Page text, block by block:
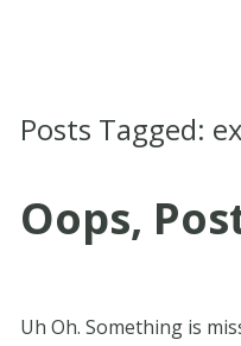
Posts Tagged:
Oops,
Uh Oh. Something is